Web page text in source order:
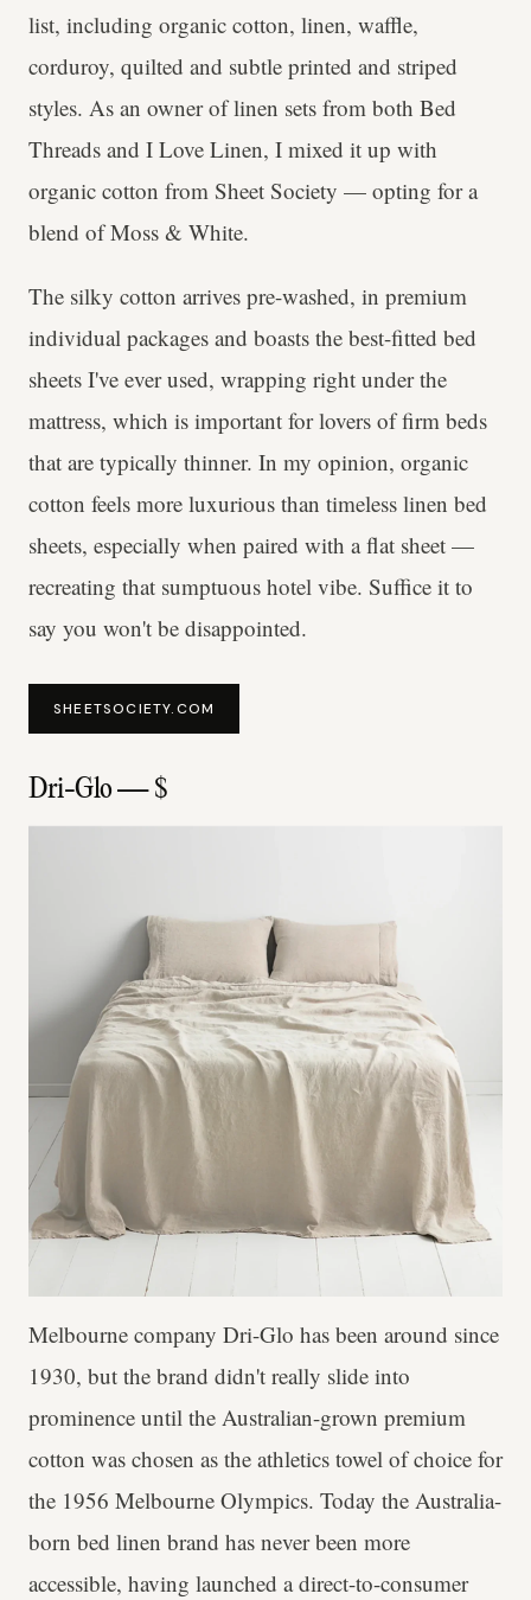
list, including organic cotton, linen, waffle,
corduroy, quilted and subtle printed and striped
styles. As an owner of linen sets from both Bed
Threads and I Love Linen, I mixed it up with
organic cotton from Sheet Society — opting for a
blend of Moss & White.
The silky cotton arrives pre-washed, in premium
individual packages and boasts the best-fitted bed
sheets I've ever used, wrapping right under the
mattress, which is important for lovers of firm beds
that are typically thinner. In my opinion, organic
cotton feels more luxurious than timeless linen bed
sheets, especially when paired with a flat sheet —
recreating that sumptuous hotel vibe. Suffice it to
say you won't be disappointed.
SHEETSOCIETY.COM
Dri-Glo — $
Melbourne company Dri-Glo has been around since
1930, but the brand didn't really slide into
prominence until the Australian-grown premium
cotton was chosen as the athletics towel of choice for
the 1956 Melbourne Olympics. Today the Australia-
born bed linen brand has never been more
accessible, having launched a direct-to-consumer